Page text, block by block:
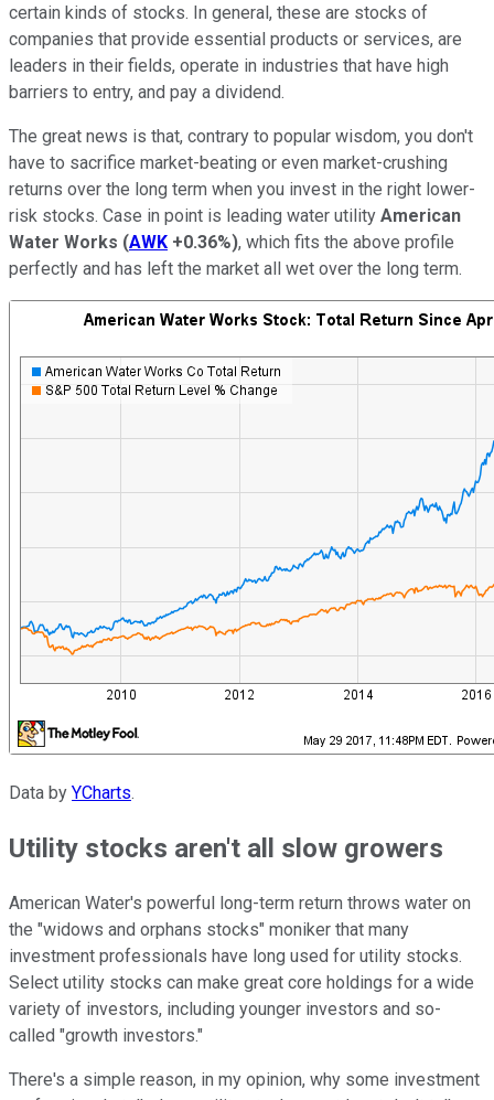
certain kinds of stocks. In general, these are stocks of
companies that provide essential products or services, are
leaders in their fields, operate in industries that have high
barriers to entry, and pay a dividend.
The great news is that, contrary to popular wisdom, you don't
have to sacrifice market-beating or even market-crushing
returns over the long term when you invest in the right lower-
risk stocks. Case in point is leading water utility American
Water Works (AWK +0.36%), which fits the above profile
perfectly and has left the market all wet over the long term.
Data by YCharts.
Utility stocks aren't all slow growers
American Water's powerful long-term return throws water on
the "widows and orphans stocks" moniker that many
investment professionals have long used for utility stocks.
Select utility stocks can make great core holdings for a wide
variety of investors, including younger investors and so-
called "growth investors."
There's a simple reason, in my opinion, why some investment